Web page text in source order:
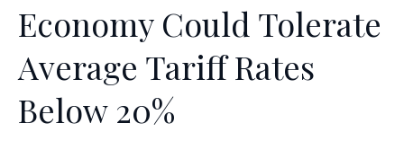
Economy Could Tolerate
Average Tariff Rates
Below 20%